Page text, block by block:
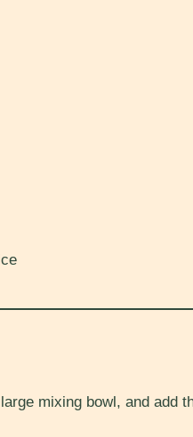
mixing bowl, and add